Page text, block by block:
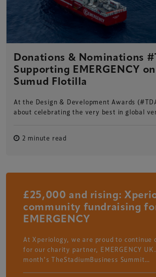
Donations & Nominations
Supporting EMERGENCY
Sumud Flotilla
At the Design & Development Awards
about celebrating the very best in global
2 minute read
£25,000 and rising:
community fundraising
EMERGENCY
At Xperiology, we are proud to continue
for our charity partner, EMERGENCY
month’s TheStadiumBusiness Summit…